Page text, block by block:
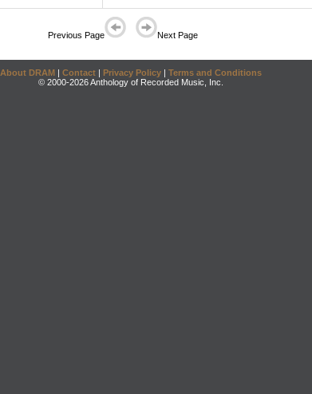
Previous Page Next Page
About DRAM | Contact | Privacy Policy | Terms and Conditions
© 2000-2026 Anthology of Recorded Music, Inc.